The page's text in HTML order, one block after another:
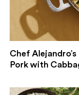
Chef
Pork with